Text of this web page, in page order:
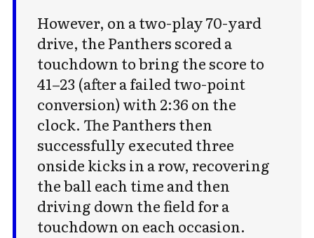
However, on a two-play 70-yard
drive, the Panthers scored a
touchdown to bring the score to
41–23 (after a failed two-point
conversion) with 2:36 on the
clock. The Panthers then
successfully executed three
onside kicks in a row, recovering
the ball each time and then
driving down the field for a
touchdown on each occasion.